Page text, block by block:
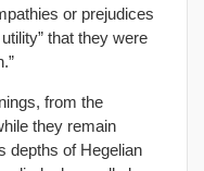
or prejudices
that they were
from the
they remain
depths of Hegelian